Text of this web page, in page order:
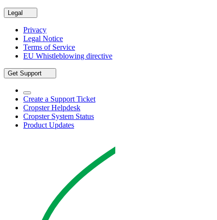
Legal
Privacy
Legal Notice
Terms of Service
EU Whistleblowing directive
Get Support
Create a Support Ticket
Cropster Helpdesk
Cropster System Status
Product Updates